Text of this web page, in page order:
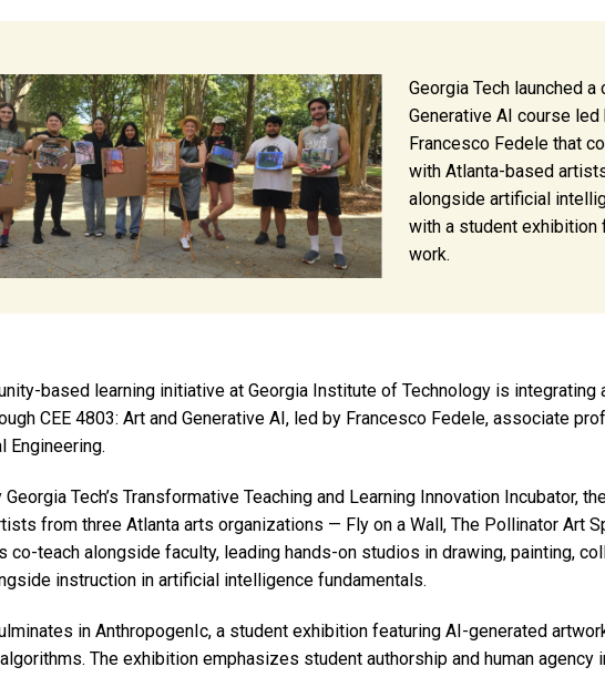
Georgia Tech launched
Generative AI course
Francesco Fedele that
with Atlanta-based
alongside artificial
with a student exhibition
work.
based learning initiative at Georgia Institute of Technology is
CEE 4803: Art and Generative AI, led by Francesco Fedele, associate
Engineering.
Tech’s Transformative Teaching and Learning Innovation Incubator,
from three Atlanta arts organizations — Fly on a Wall, The Pollinator Art
co-teach alongside faculty, leading hands-on studios in drawing, painting,
instruction in artificial intelligence fundamentals.
in AnthropogenIc, a student exhibition featuring AI-generated
The exhibition emphasizes student authorship and human agency